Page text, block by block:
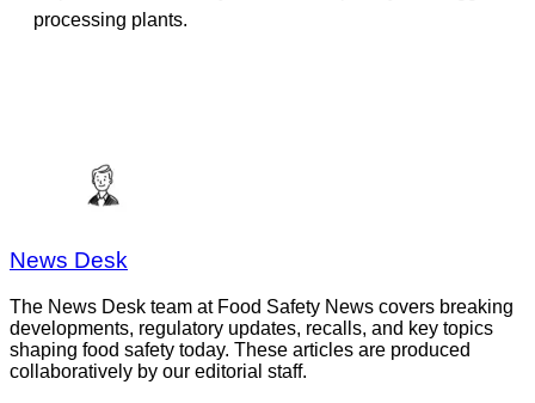
processing plants.
News Desk
The News Desk team at Food Safety News covers breaking
developments, regulatory updates, recalls, and key topics
shaping food safety today. These articles are produced
collaboratively by our editorial staff.